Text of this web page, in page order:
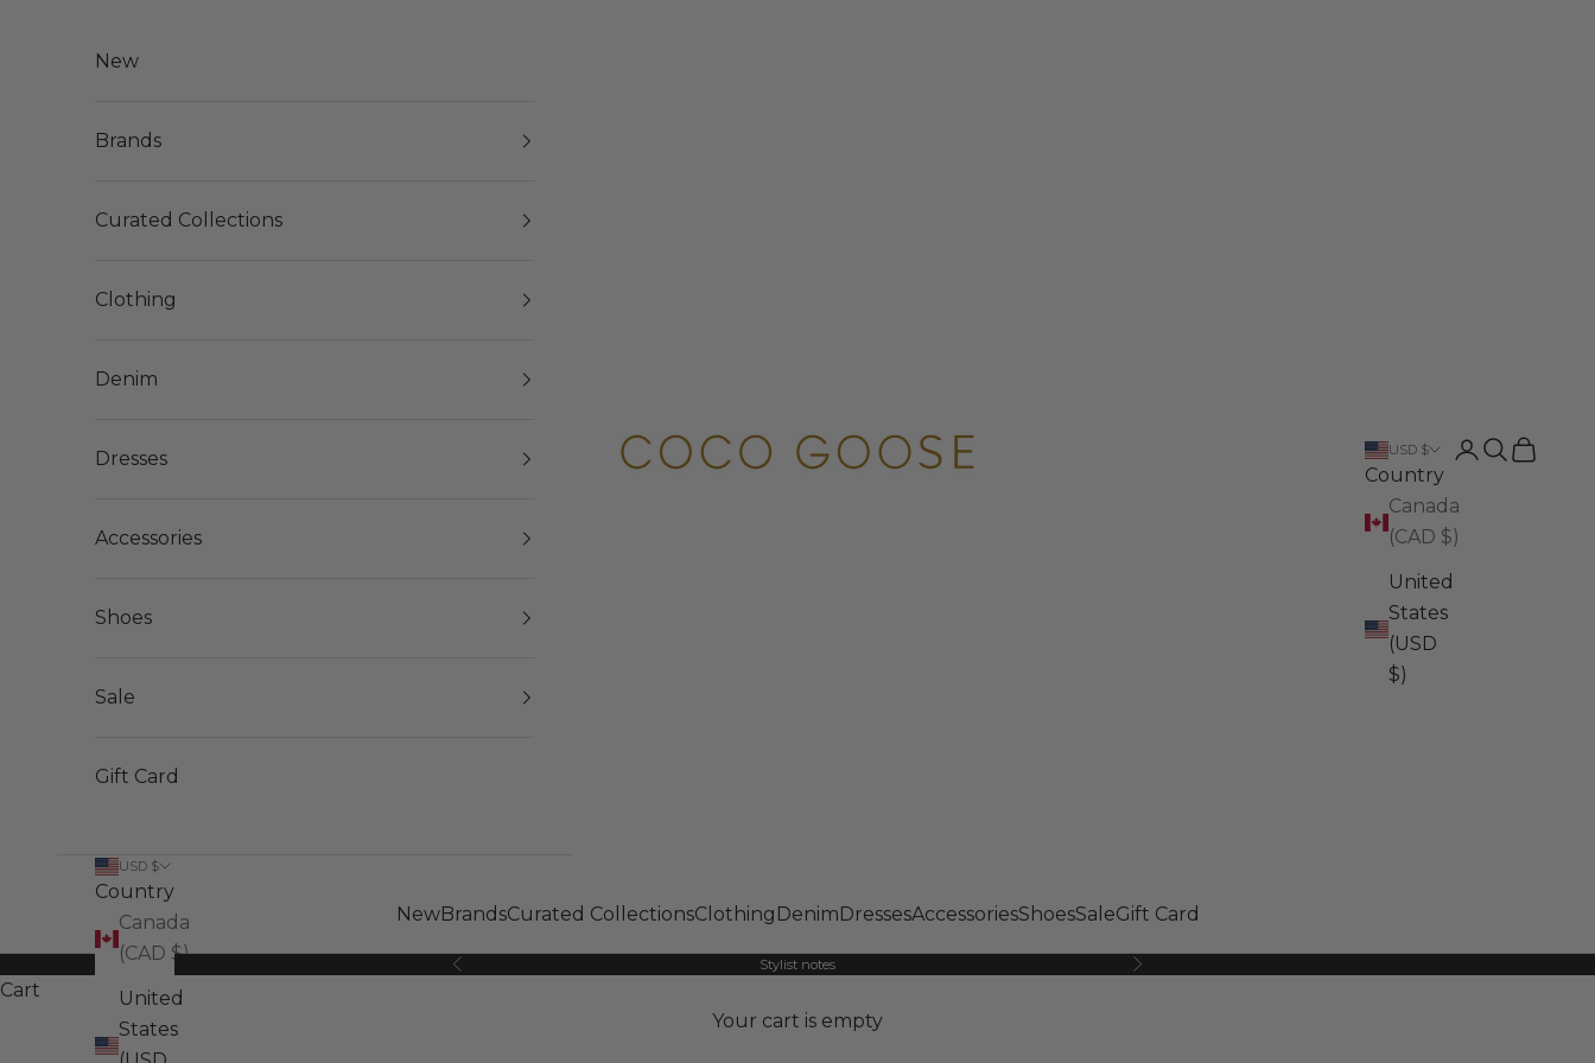
COCO GOOSE
NewBrandsCurated CollectionsClothing Denim DressesAccessoriesShoesSaleGift Card
USD $
Country
Canada
(CAD $)
United
States
(USD
$)
LoginSearch
Cart
New
Brands
Curated Collections
Clothing
Denim
Dresses
Accessories
Shoes
Sale
Gift Card
USD $
Country
Canada
(CAD $)
United
States
Previous Stylist notes Next
Cart
Your cart is empty